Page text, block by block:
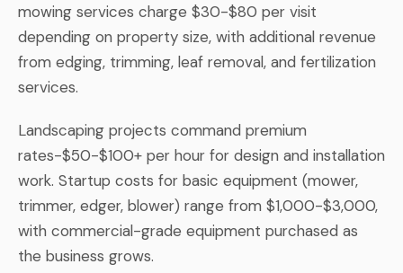
mowing services charge $30-$80 per visit
depending on property size, with additional revenue
from edging, trimming, leaf removal, and fertilization
services.
Landscaping projects command premium
rates-$50-$100+ per hour for design and installation
work. Startup costs for basic equipment (mower,
trimmer, edger, blower) range from $1,000-$3,000,
with commercial-grade equipment purchased as
the business grows.